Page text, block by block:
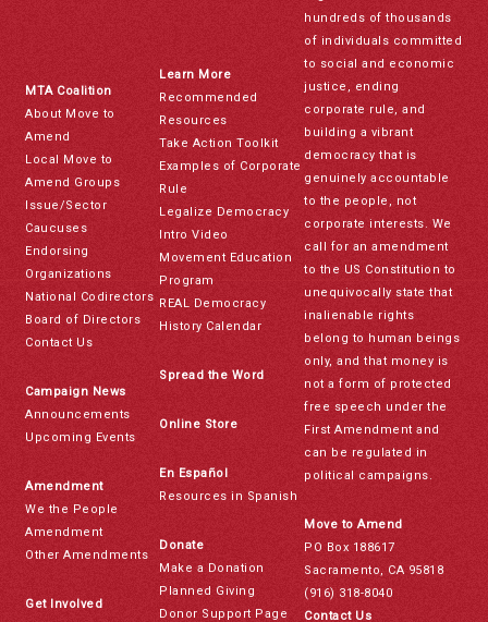
MTA Coalition
About Move to
Amend
Local Move to
Amend Groups
Issue/Sector
Caucuses
Endorsing
Organizations
National Codirectors
Board of Directors
Contact Us
Campaign News
Announcements
Upcoming Events
Amendment
We the People
Amendment
Other Amendments
Get Involved
Learn More
Recommended
Resources
Take Action Toolkit
Examples of Corporate
Rule
Legalize Democracy
Intro Video
Movement Education
Program
REAL Democracy
History Calendar
Spread the Word
Online Store
En Español
Resources in Spanish
Donate
Make a Donation
Planned Giving
Donor Support Page
hundreds of thousands
of individuals committed
to social and economic
justice, ending
corporate rule, and
building a vibrant
democracy that is
genuinely accountable
to the people, not
corporate interests. We
call for an amendment
to the US Constitution to
unequivocally state that
inalienable rights
belong to human beings
only, and that money is
not a form of protected
free speech under the
First Amendment and
can be regulated in
political campaigns.
Move to Amend
PO Box 188617
Sacramento, CA 95818
(916) 318-8040
Contact Us